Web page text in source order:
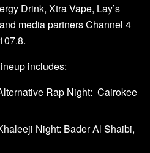
Drink, Xtra Vape, Lay’s
media partners Channel 4
includes:
Rap Night: Cairokee
Night: Bader Al Shaibi,